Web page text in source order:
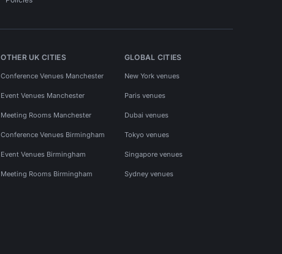
OTHER UK CITIES
Conference Venues Manchester
Event Venues Manchester
Meeting Rooms Manchester
Conference Venues Birmingham
Event Venues Birmingham
Meeting Rooms Birmingham
GLOBAL CITIES
New York venues
Paris venues
Dubai venues
Tokyo venues
Singapore venues
Sydney venues